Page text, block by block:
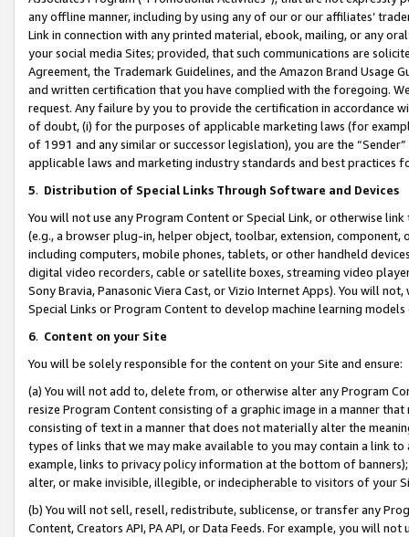
any offline manner, including by using any of our or our affiliates’
Link in connection with any printed material, ebook, mailing, or any
your social media Sites; provided, that such communications are
Agreement, the Trademark Guidelines, and the Amazon Brand
and written certification that you have complied with the foregoing.
request. Any failure by you to provide the certification in accordance
of doubt, (i) for the purposes of applicable marketing laws (for
of 1991 and any similar or successor legislation), you are the
applicable laws and marketing industry standards and best practices
5. Distribution of Special Links Through Software and Devices
You will not use any Program Content or Special Link, or otherwise
(e.g., a browser plug-in, helper object, toolbar, extension,
including computers, mobile phones, tablets, or other handheld
digital video recorders, cable or satellite boxes, streaming video
Sony Bravia, Panasonic Viera Cast, or Vizio Internet Apps). You will
Special Links or Program Content to develop machine learning
6. Content on your Site
You will be solely responsible for the content on your Site and ensure:
(a) You will not add to, delete from, or otherwise alter any Program
resize Program Content consisting of a graphic image in a manner
consisting of text in a manner that does not materially alter the
types of links that we may make available to you may contain a link
example, links to privacy policy information at the bottom of
alter, or make invisible, illegible, or indecipherable to visitors of your
(b) You will not sell, resell, redistribute, sublicense, or transfer any
Content, Creators API, PA API, or Data Feeds. For example, you will